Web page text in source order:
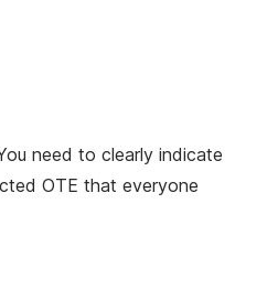
need to clearly indicate
OTE that everyone